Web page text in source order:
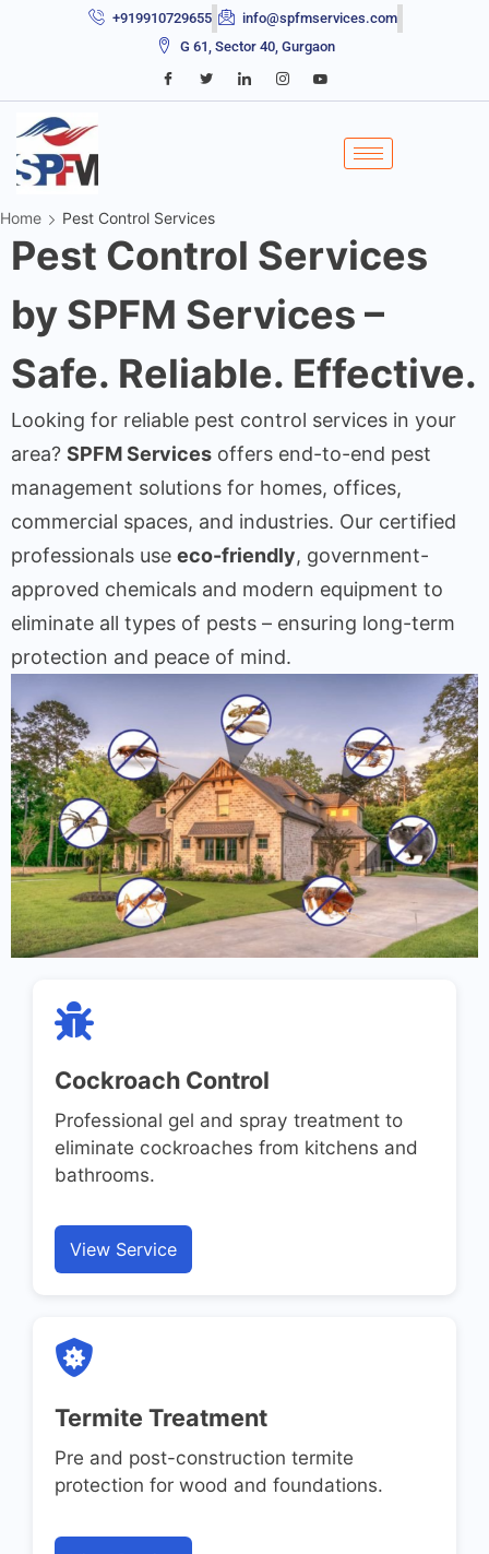
+919910729655
info@spfmservices.com
G 61, Sector 40, Gurgaon
Home Pest Control Services
Pest Control Services
by SPFM Services –
Safe. Reliable. Effective.
Looking for reliable pest control services in your
area? SPFM Services offers end-to-end pest
management solutions for homes, offices,
commercial spaces, and industries. Our certified
professionals use eco-friendly, government-
approved chemicals and modern equipment to
eliminate all types of pests – ensuring long-term
protection and peace of mind.
Cockroach Control
Professional gel and spray treatment to
eliminate cockroaches from kitchens and
bathrooms.
View Service
Termite Treatment
Pre and post-construction termite
protection for wood and foundations.